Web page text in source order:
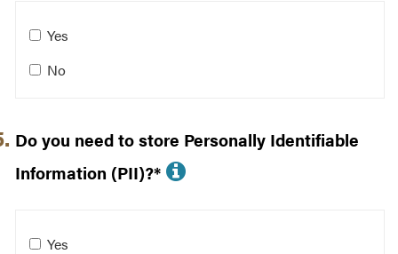
Will your data be used for computing on a community
Yes
No
Do you need to store Personally Identifiable
Information (PII)?*
More info about Do
Yes